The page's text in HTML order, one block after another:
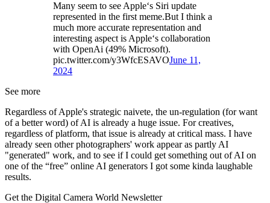
Many seem to see Apple‘s Siri update
represented in the first meme.But I think a
much more accurate representation and
interesting aspect is Apple‘s collaboration
with OpenAi (49% Microsoft).
pic.twitter.com/y3WfcESAVOJune 11,
2024
See more
Regardless of Apple's strategic naivete, the un-regulation (for want
of a better word) of AI is already a huge issue. For creatives,
regardless of platform, that issue is already at critical mass. I have
already seen other photographers' work appear as partly AI
"generated" work, and to see if I could get something out of AI on
one of the “free” online AI generators I got some kinda laughable
results.
Get the Digital Camera World Newsletter